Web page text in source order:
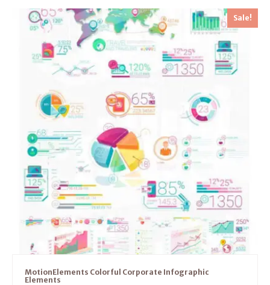
Sale!
MotionElements Colorful Corporate Infographic
Elements